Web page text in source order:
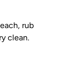
rub
clean.